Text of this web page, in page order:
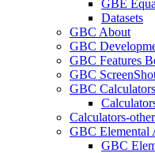
GBE
Datasets
GBC About
GBC
GBC Features
GBC
GBC Calculators
Calculators-
GBC Elemental
GBC